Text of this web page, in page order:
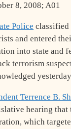
8, 2008; A01
Police
and entered
into state and
terrorism
Terrence B.
hearing that
which